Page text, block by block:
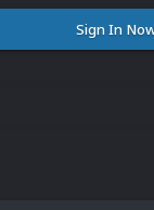
Sign In